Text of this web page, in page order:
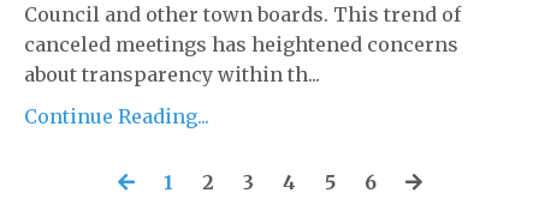
Council and other town boards. This trend of
canceled meetings has heightened concerns
about transparency within th...
Continue Reading...
1 2 3 4 5 6